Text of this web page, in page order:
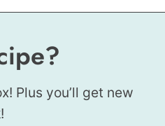
Plus you’ll get new